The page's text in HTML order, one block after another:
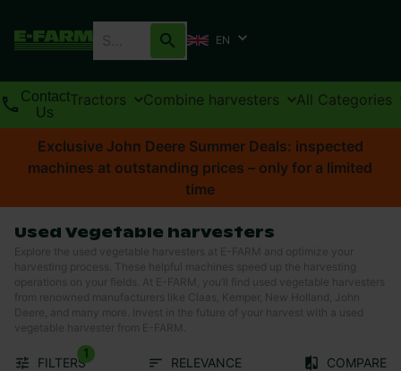
EN
Contact
Us
Tractors Combine harvesters All Categories
Exclusive John Deere Summer Deals: inspected
machines at outstanding prices – only for a limited
time
Used Vegetable harvesters
Explore the used vegetable harvesters at E-FARM and optimize your
harvesting process. These helpful machines speed up the harvesting
operations on your fields. At E-FARM, you’ll find used vegetable harvesters
from renowned manufacturers like Claas, Kemper, New Holland, John
Deere, and many more. Invest in the future of your harvest with a used
vegetable harvester from E-FARM.
FILTERS
1
RELEVANCE COMPARE